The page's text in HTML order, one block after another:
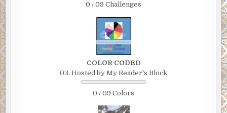
0 / 09 Challenges
COLOR CODED
03. Hosted by My Reader's Block
0 / 09 Colors